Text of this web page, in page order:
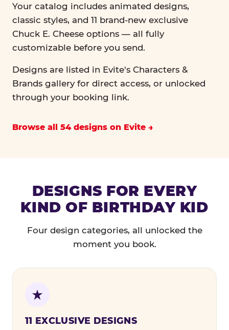
Your catalog includes animated designs,
classic styles, and 11 brand-new exclusive
Chuck E. Cheese options — all fully
customizable before you send.
Designs are listed in Evite's Characters &
Brands gallery for direct access, or unlocked
through your booking link.
Browse all 54 designs on Evite
DESIGNS FOR EVERY
KIND OF BIRTHDAY KID
Four design categories, all unlocked the
moment you book.
11 EXCLUSIVE DESIGNS